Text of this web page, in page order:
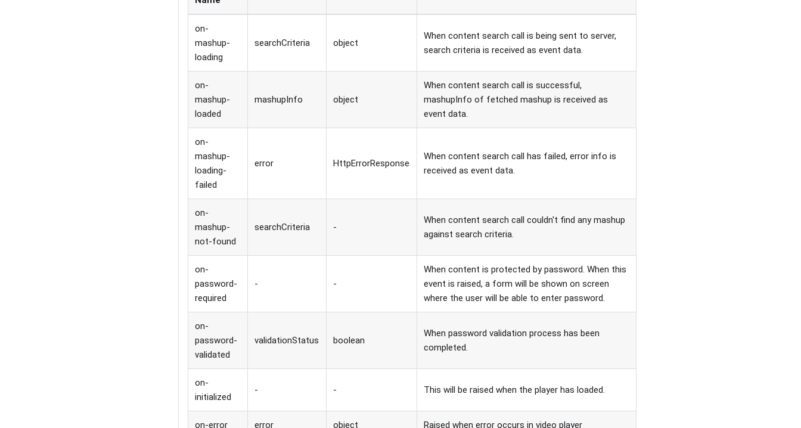
on-
mashup-
loading
searchCriteria object
When content search call is being sent to server,
search criteria is received as event data.
on-
mashup-
loaded
mashupInfo object
When content search call is successful,
mashupInfo of fetched mashup is received as
event data.
on-
mashup-
loading-
failed
error HttpErrorResponse
When content search call has failed, error info is
received as event data.
on-
mashup-
not-found
searchCriteria -
When content search call couldn't find any mashup
against search criteria.
on-
password-
required
- -
When content is protected by password. When this
event is raised, a form will be shown on screen
where the user will be able to enter password.
on-
password-
validated
validationStatus boolean
When password validation process has been
completed.
on-
initialized
- - This will be raised when the player has loaded.
on-error error object Raised when error occurs in video player